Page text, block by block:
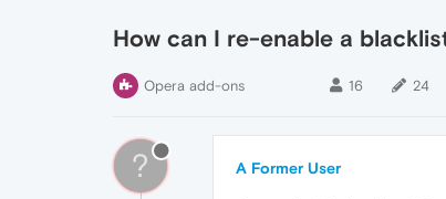
How can I re-enable a
Opera add-ons 16 24
? A Former User